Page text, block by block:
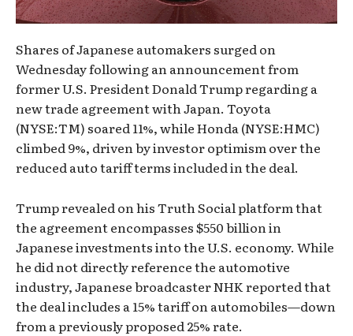
Shares of Japanese automakers surged on
Wednesday following an announcement from
former U.S. President Donald Trump regarding a
new trade agreement with Japan. Toyota
(NYSE:TM) soared 11%, while Honda (NYSE:HMC)
climbed 9%, driven by investor optimism over the
reduced auto tariff terms included in the deal.
Trump revealed on his Truth Social platform that
the agreement encompasses $550 billion in
Japanese investments into the U.S. economy. While
he did not directly reference the automotive
industry, Japanese broadcaster NHK reported that
the deal includes a 15% tariff on automobiles—down
from a previously proposed 25% rate.